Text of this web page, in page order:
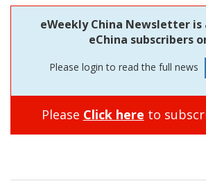
eWeekly China Newsletter
eChina subscribers
Please login to read the full news
Please Click here to